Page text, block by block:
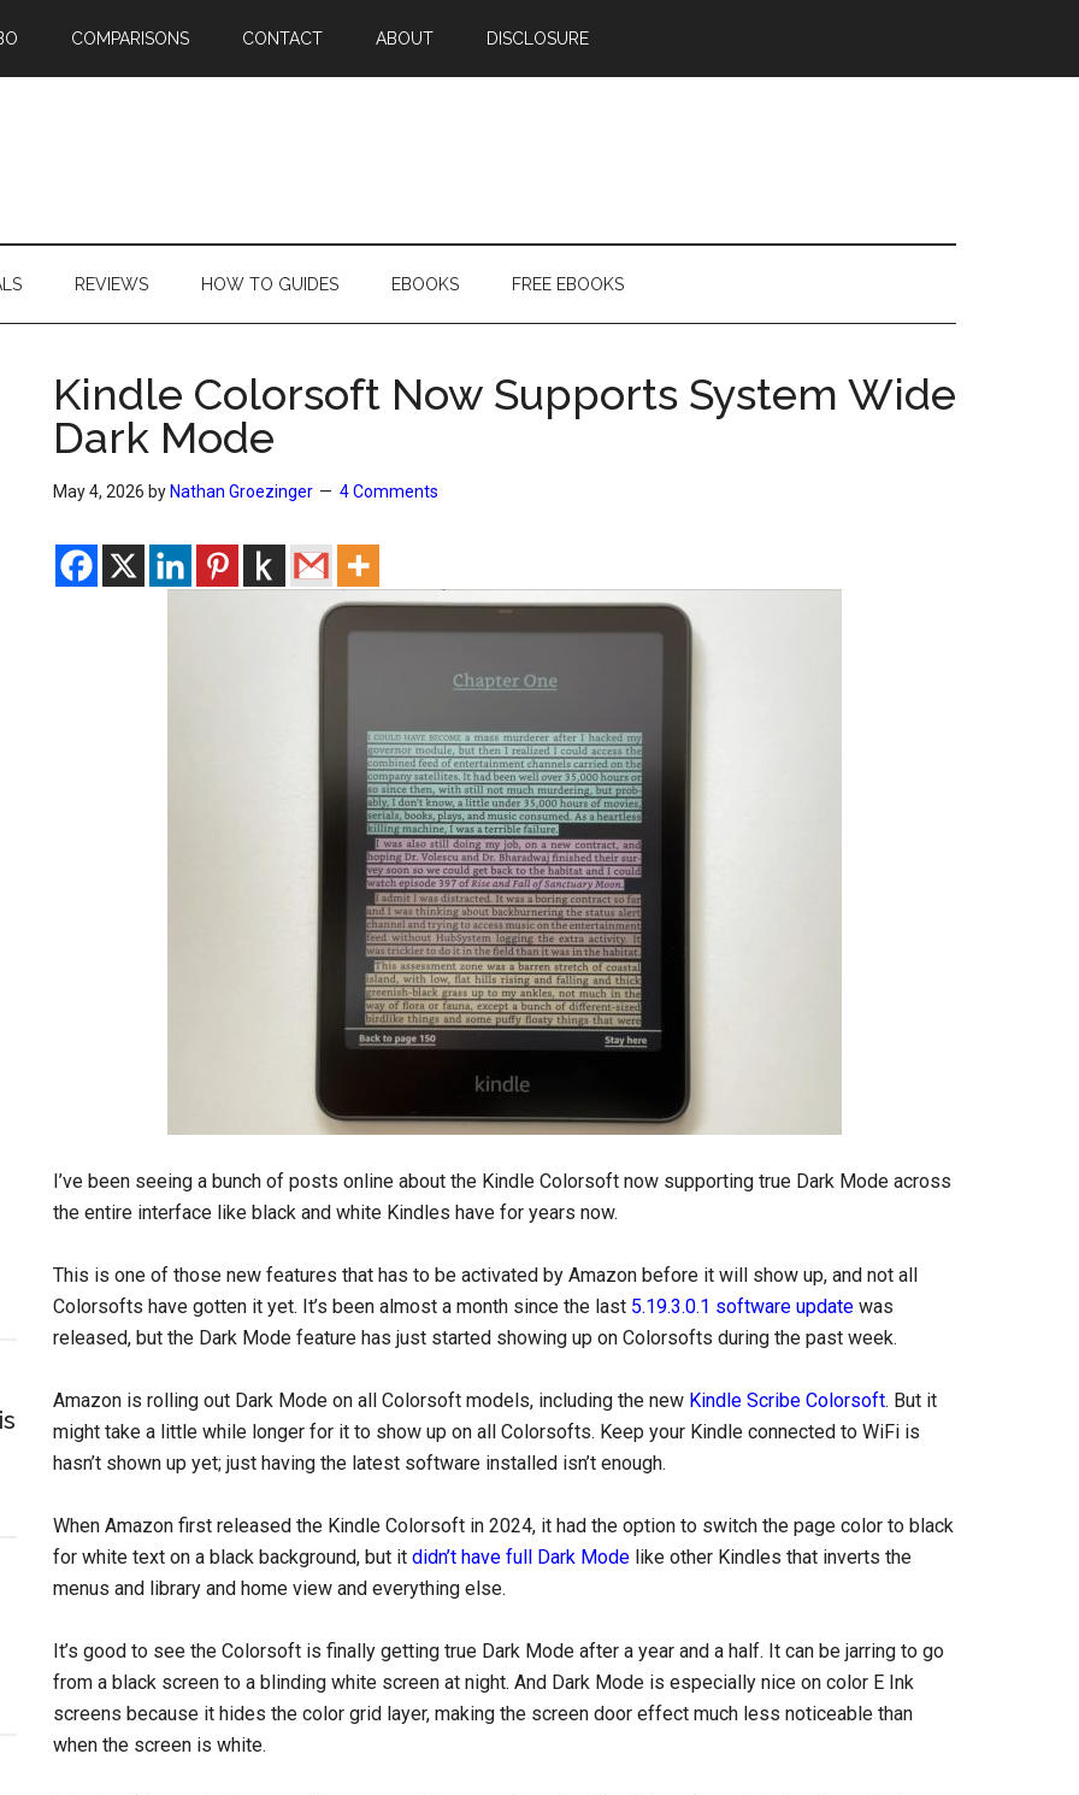
COMPARISONS CONTACT ABOUT DISCLOSURE
REVIEWS HOW TO GUIDES EBOOKS FREE EBOOKS
Kindle Colorsoft Now Supports System Wide
Dark Mode
May 4, 2026 by Nathan Groezinger 4 Comments
I’ve been seeing a bunch of posts online about the Kindle Colorsoft now supporting true Dark Mode across
the entire interface like black and white Kindles have for years now.
This is one of those new features that has to be activated by Amazon before it will show up, and not all
Colorsofts have gotten it yet. It’s been almost a month since the last 5.19.3.0.1 software update was
released, but the Dark Mode feature has just started showing up on Colorsofts during the past week.
Amazon is rolling out Dark Mode on all Colorsoft models, including the new Kindle Scribe Colorsoft. But it
might take a little while longer for it to show up on all Colorsofts. Keep your Kindle connected to WiFi is
hasn’t shown up yet; just having the latest software installed isn’t enough.
When Amazon first released the Kindle Colorsoft in 2024, it had the option to switch the page color to black
for white text on a black background, but it didn’t have full Dark Mode like other Kindles that inverts the
menus and library and home view and everything else.
It’s good to see the Colorsoft is finally getting true Dark Mode after a year and a half. It can be jarring to go
from a black screen to a blinding white screen at night. And Dark Mode is especially nice on color E Ink
screens because it hides the color grid layer, making the screen door effect much less noticeable than
when the screen is white.